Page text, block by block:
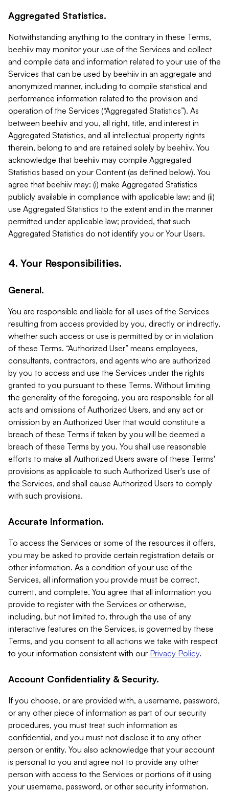
Aggregated Statistics.
Notwithstanding anything to the contrary in these Terms,
beehiiv may monitor your use of the Services and collect
and compile data and information related to your use of the
Services that can be used by beehiiv in an aggregate and
anonymized manner, including to compile statistical and
performance information related to the provision and
operation of the Services (“Aggregated Statistics”). As
between beehiiv and you, all right, title, and interest in
Aggregated Statistics, and all intellectual property rights
therein, belong to and are retained solely by beehiiv. You
acknowledge that beehiiv may compile Aggregated
Statistics based on your Content (as defined below). You
agree that beehiiv may: (i) make Aggregated Statistics
publicly available in compliance with applicable law; and (ii)
use Aggregated Statistics to the extent and in the manner
permitted under applicable law; provided, that such
Aggregated Statistics do not identify you or Your Users.
4. Your Responsibilities.
General.
You are responsible and liable for all uses of the Services
resulting from access provided by you, directly or indirectly,
whether such access or use is permitted by or in violation
of these Terms. “Authorized User” means employees,
consultants, contractors, and agents who are authorized
by you to access and use the Services under the rights
granted to you pursuant to these Terms. Without limiting
the generality of the foregoing, you are responsible for all
acts and omissions of Authorized Users, and any act or
omission by an Authorized User that would constitute a
breach of these Terms if taken by you will be deemed a
breach of these Terms by you. You shall use reasonable
efforts to make all Authorized Users aware of these Terms'
provisions as applicable to such Authorized User's use of
the Services, and shall cause Authorized Users to comply
with such provisions.
Accurate Information.
To access the Services or some of the resources it offers,
you may be asked to provide certain registration details or
other information. As a condition of your use of the
Services, all information you provide must be correct,
current, and complete. You agree that all information you
provide to register with the Services or otherwise,
including, but not limited to, through the use of any
interactive features on the Services, is governed by these
Terms, and you consent to all actions we take with respect
to your information consistent with our Privacy Policy.
Account Confidentiality & Security.
If you choose, or are provided with, a username, password,
or any other piece of information as part of our security
procedures, you must treat such information as
confidential, and you must not disclose it to any other
person or entity. You also acknowledge that your account
is personal to you and agree not to provide any other
person with access to the Services or portions of it using
your username, password, or other security information.